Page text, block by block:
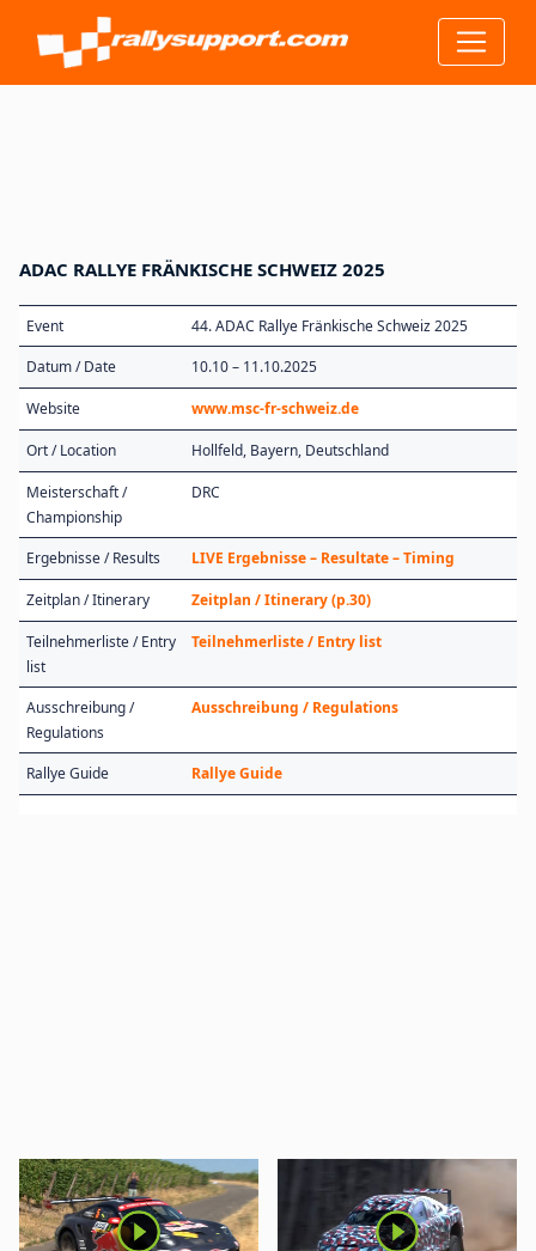
ADAC RALLYE FRÄNKISCHE SCHWEIZ 2025
Event
44. ADAC Rallye Fränkische Schweiz 2025
Datum / Date
10.10 – 11.10.2025
Website www.msc-fr-schweiz.de
Ort / Location Hollfeld, Bayern, Deutschland
Meisterschaft /
Championship
DRC
Ergebnisse / Results LIVE Ergebnisse – Resultate – Timing
Zeitplan / Itinerary Zeitplan / Itinerary (p.30)
Teilnehmerliste / Entry
list
Teilnehmerliste / Entry list
Ausschreibung /
Regulations
Ausschreibung / Regulations
Rallye Guide Rallye Guide